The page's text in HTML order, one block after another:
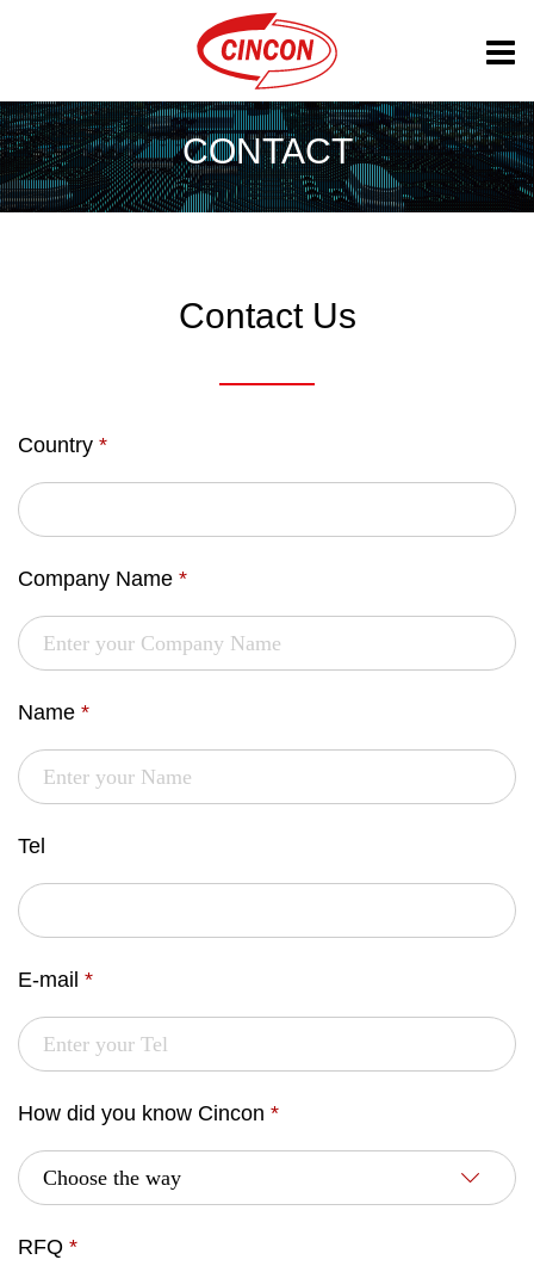
CONTACT
Contact Us
Country *
Company Name *
Name *
Tel
E-mail *
How did you know Cincon *
RFQ *